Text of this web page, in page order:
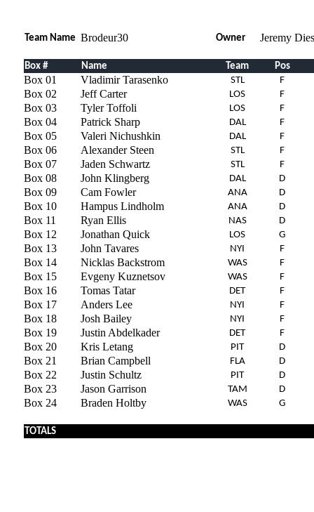
Team Name Brodeur30 Owner Jeremy
Box # Name Team Pos
Box 01 Vladimir Tarasenko STL F
Box 02 Jeff Carter LOS F
Box 03 Tyler Toffoli LOS F
Box 04 Patrick Sharp DAL F
Box 05 Valeri Nichushkin DAL F
Box 06 Alexander Steen STL F
Box 07 Jaden Schwartz STL F
Box 08 John Klingberg DAL D
Box 09 Cam Fowler ANA D
Box 10 Hampus Lindholm ANA D
Box 11 Ryan Ellis NAS D
Box 12 Jonathan Quick LOS G
Box 13 John Tavares NYI F
Box 14 Nicklas Backstrom WAS F
Box 15 Evgeny Kuznetsov WAS F
Box 16 Tomas Tatar DET F
Box 17 Anders Lee NYI F
Box 18 Josh Bailey NYI F
Box 19 Justin Abdelkader DET F
Box 20 Kris Letang PIT D
Box 21 Brian Campbell FLA D
Box 22 Justin Schultz PIT D
Box 23 Jason Garrison TAM D
Box 24 Braden Holtby WAS
G
TOTALS